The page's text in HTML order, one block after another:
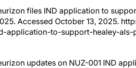
files IND application to
Accessed October 13, 2025.
application-to-support-healey-
updates on NUZ-001 IND